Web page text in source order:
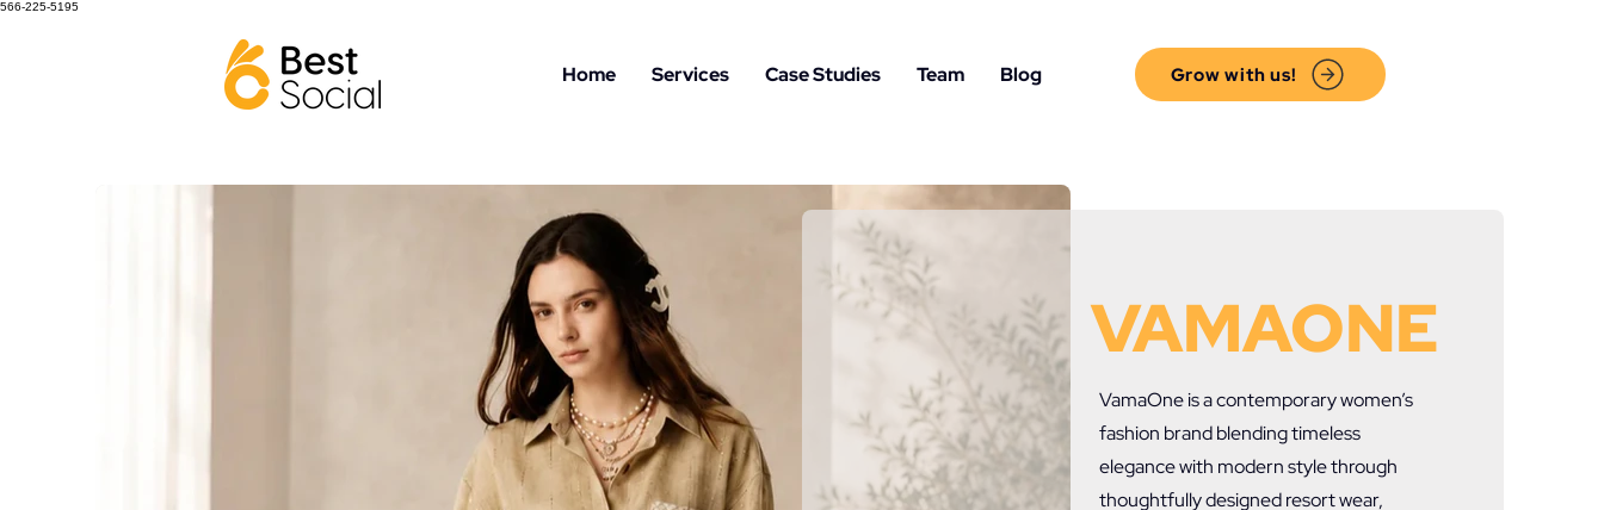
566-225-5195
Home Services Case Studies Team Blog Grow with us!
VAMAONE
VamaOneis a contemporary women’s
fashion brand blending timeless
elegance with modern style through
thoughtfully designed resort wear,